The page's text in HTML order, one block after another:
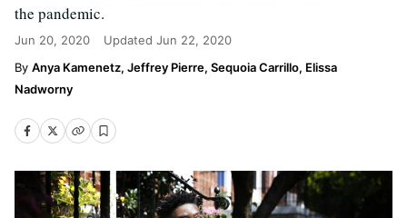
the pandemic.
Jun 20, 2020 Updated Jun 22, 2020
Anya Kamenetz, Jeffrey Pierre, Sequoia Carrillo, Elissa
Nadworny